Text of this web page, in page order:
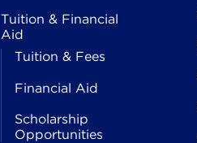
Tuition & Financial
Aid
Tuition & Fees
Financial Aid
Scholarship
Opportunities